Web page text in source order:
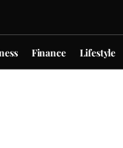
Finance Lifestyle